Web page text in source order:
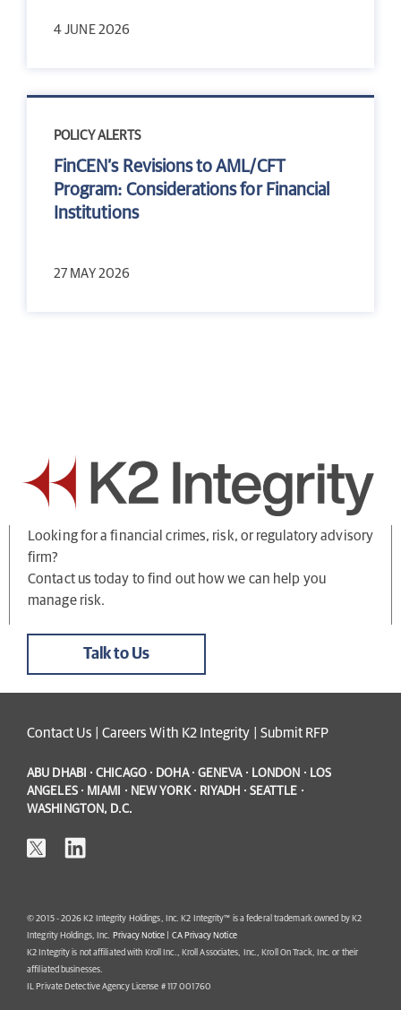
4 JUNE 2026
POLICY ALERTS
FinCEN’s Revisions to AML/CFT
Program: Considerations for Financial
Institutions
27 MAY 2026
Looking for a financial crimes, risk, or regulatory advisory
firm?
Contact us today to find out how we can help you
manage risk.
Talk to Us
Contact Us Careers With K2 Integrity Submit RFP
ABU DHABI · CHICAGO · DOHA · GENEVA · LONDON · LOS
ANGELES · MIAMI · NEW YORK · RIYADH · SEATTLE ·
WASHINGTON, D.C.
© 2015 - 2026 K2 Integrity Holdings, Inc. K2 Integrity™ is a federal trademark owned by K2
Integrity Holdings, Inc. Privacy Notice
CA Privacy Notice
K2 Integrity is not affiliated with Kroll Inc., Kroll Associates, Inc., Kroll On Track, Inc. or their
affiliated businesses.
IL Private Detective Agency License # 117 001760